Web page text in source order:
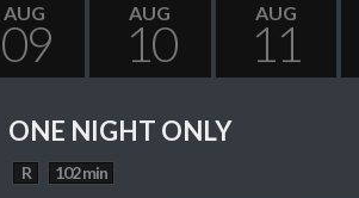
AUG
09
AUG
10
AUG
11
ONE NIGHT ONLY
R 102 min